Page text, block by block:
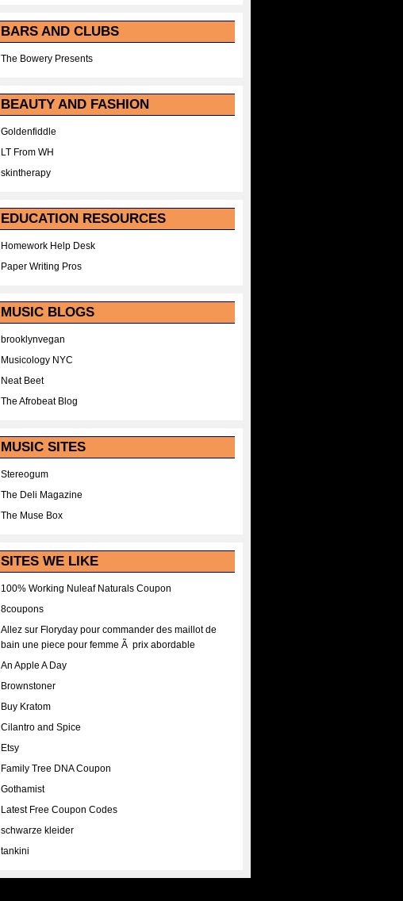
BARS AND CLUBS
The Bowery Presents
BEAUTY AND FASHION
Goldenfiddle
LT From WH
skintherapy
EDUCATION RESOURCES
Homework Help Desk
Paper Writing Pros
MUSIC BLOGS
brooklynvegan
Musicology NYC
Neat Beet
The Afrobeat Blog
MUSIC SITES
Stereogum
The Deli Magazine
The Muse Box
SITES WE LIKE
100% Working Nuleaf Naturals Coupon
8coupons
Allez sur Floryday pour commander des maillot de
bain une piece pour femme Ã prix abordable
An Apple A Day
Brownstoner
Buy Kratom
Cilantro and Spice
Etsy
Family Tree DNA Coupon
Gothamist
Latest Free Coupon Codes
schwarze kleider
tankini